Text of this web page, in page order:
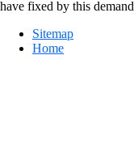
have fixed by this
Sitemap
Home